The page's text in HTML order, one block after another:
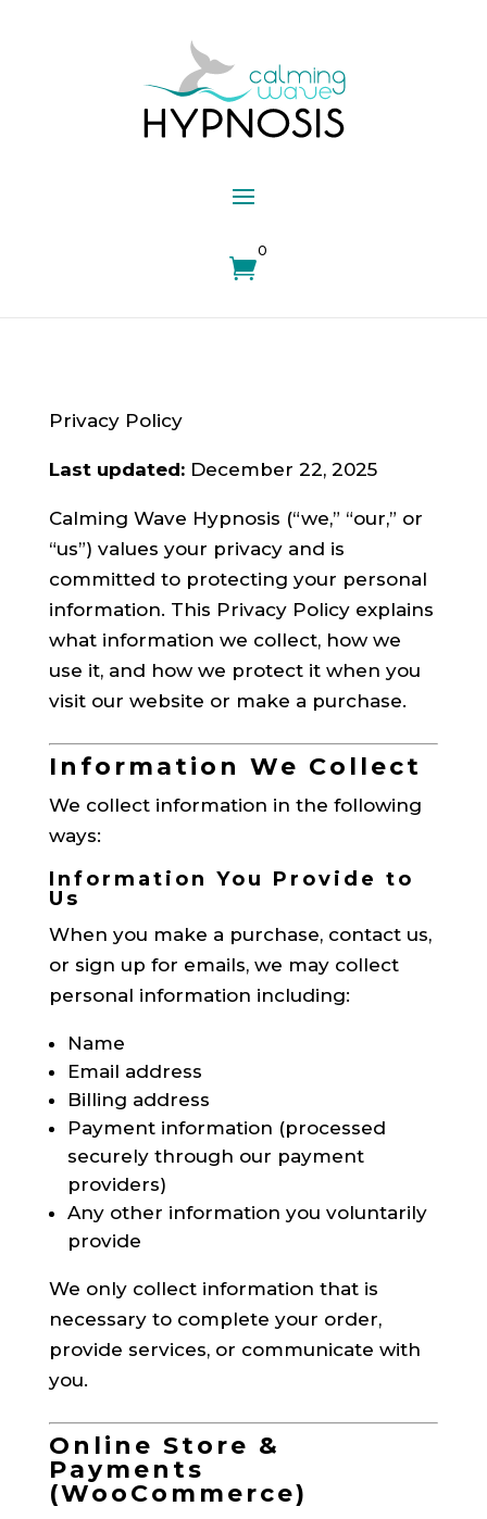

0
Privacy Policy
Last updated:December 22, 2025
Calming Wave Hypnosis (“we,” “our,” or
“us”) values your privacy and is
committed to protecting your personal
information. This Privacy Policy explains
what information we collect, how we
use it, and how we protect it when you
visit our website or make a purchase.
Information We Collect
We collect information in the following
ways:
Information You Provide to
Us
When you make a purchase, contact us,
or sign up for emails, we may collect
personal information including:
Name
Email address
Billing address
Payment information (processed
securely through our payment
providers)
Any other information you voluntarily
provide
We only collect information that is
necessary to complete your order,
provide services, or communicate with
you.
Online Store &
Payments
(WooCommerce)